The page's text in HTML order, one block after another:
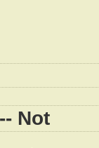
Not